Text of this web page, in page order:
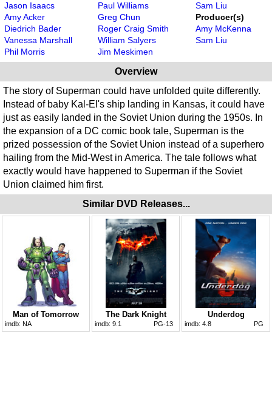
Jason Isaacs
Amy Acker
Diedrich Bader
Vanessa Marshall
Phil Morris
Paul Williams
Greg Chun
Roger Craig Smith
William Salyers
Jim Meskimen
Sam Liu
Producer(s)
Amy McKenna
Sam Liu
Overview
The story of Superman could have unfolded quite differently.
Instead of baby Kal-El's ship landing in Kansas, it could have
just as easily landed in the Soviet Union during the 1950s. In
the expansion of a DC comic book tale, Superman is the
prized possession of the Soviet Union instead of a superhero
hailing from the Mid-West in America. The tale follows what
exactly would have happened to Superman if the Soviet
Union claimed him first.
Similar DVD Releases...
Man of Tomorrow
imdb: NA
The Dark Knight
imdb: 9.1 PG-13
Underdog
imdb: 4.8 PG